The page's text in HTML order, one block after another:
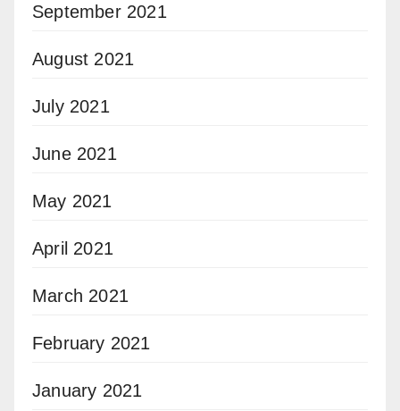
September 2021
August 2021
July 2021
June 2021
May 2021
April 2021
March 2021
February 2021
January 2021